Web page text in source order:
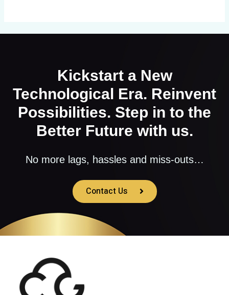
Kickstart a New
Technological Era. Reinvent
Possibilities. Step in to the
Better Future with us.
No more lags, hassles and miss-outs…
Contact Us